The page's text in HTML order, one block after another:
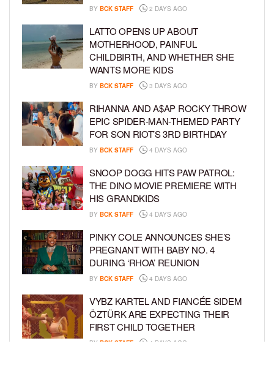
BY BCK STAFF 2 DAYS AGO
LATTO OPENS UP ABOUT
MOTHERHOOD, PAINFUL
CHILDBIRTH, AND WHETHER SHE
WANTS MORE KIDS
BY BCK STAFF 3 DAYS AGO
RIHANNA AND A$AP ROCKY THROW
EPIC SPIDER-MAN-THEMED PARTY
FOR SON RIOT’S 3RD BIRTHDAY
BY BCK STAFF 4 DAYS AGO
SNOOP DOGG HITS PAW PATROL:
THE DINO MOVIE PREMIERE WITH
HIS GRANDKIDS
BY BCK STAFF 4 DAYS AGO
PINKY COLE ANNOUNCES SHE’S
PREGNANT WITH BABY NO. 4
DURING ‘RHOA’ REUNION
BY BCK STAFF 4 DAYS AGO
VYBZ KARTEL AND FIANCÉE SIDEM
ÖZTÜRK ARE EXPECTING THEIR
FIRST CHILD TOGETHER
BY BCK STAFF 4 DAYS AGO